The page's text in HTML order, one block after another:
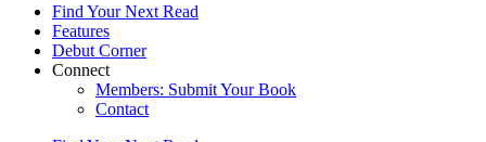
Find Your Next Read
Features
Debut Corner
Connect
Members: Submit Your Book
Contact